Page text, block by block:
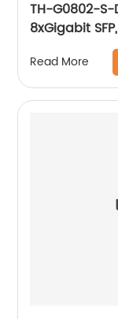
TH-G0802-S-
8xGigabit
Read More